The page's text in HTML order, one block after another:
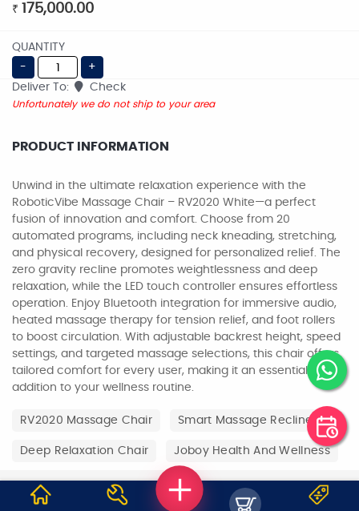
₹ 175,000.00
QUANTITY
-
+
Deliver To:
Check
Unfortunately we do not ship to your area
PRODUCT INFORMATION
Unwind in the ultimate relaxation experience with the
RoboticVibe Massage Chair – RV2020 White—a perfect
fusion of innovation and comfort. Choose from 20
automated programs, including neck kneading, stretching,
and physical recovery, designed for personalized relief. The
zero gravity recline promotes weightlessness and deep
relaxation, while the LED touch controller ensures effortless
operation. Enjoy Bluetooth integration for immersive audio,
heated massage therapy for tension relief, and foot rollers
to boost circulation. With adjustable backrest height, speed
settings, and targeted massage selections, this chair offers
tailored comfort for every user, making it an essential
addition to your wellness routine.
RV2020 Massage Chair Smart Massage Recliner
Deep Relaxation Chair Joboy Health And Wellness
WHY JOBOY?